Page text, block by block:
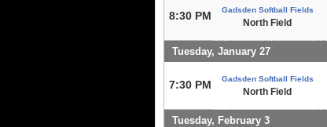
8:30 PM Gadsden Softball Fields
North Field
Tuesday, January 27
7:30 PM Gadsden Softball Fields
North Field
Tuesday, February 3